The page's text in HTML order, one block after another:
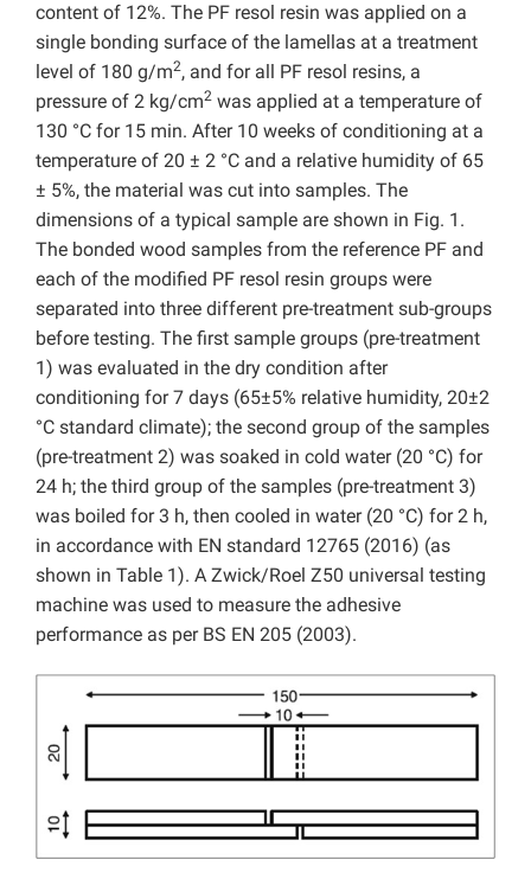
content of 12%. The PF resol resin was applied on a
single bonding surface of the lamellas at a treatment
level of 180 g/m2, and for all PF resol resins, a
pressure of 2 kg/cm2 was applied at a temperature of
130 °C for 15 min. After 10 weeks of conditioning at a
temperature of 20 ± 2 °C and a relative humidity of 65
± 5%, the material was cut into samples. The
dimensions of a typical sample are shown in Fig. 1.
The bonded wood samples from the reference PF and
each of the modified PF resol resin groups were
separated into three different pre-treatment sub-groups
before testing. The first sample groups (pre-treatment
1) was evaluated in the dry condition after
conditioning for 7 days (65±5% relative humidity, 20±2
°C standard climate); the second group of the samples
(pre-treatment 2) was soaked in cold water (20 °C) for
24 h; the third group of the samples (pre-treatment 3)
was boiled for 3 h, then cooled in water (20 °C) for 2 h,
in accordance with EN standard 12765 (2016) (as
shown in Table 1). A Zwick/Roel Z50 universal testing
machine was used to measure the adhesive
performance as per BS EN 205 (2003).